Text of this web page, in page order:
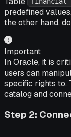
predefined
the other hand,
Important
In Oracle, it is
users can
specific rights to.
catalog and
Step 2: